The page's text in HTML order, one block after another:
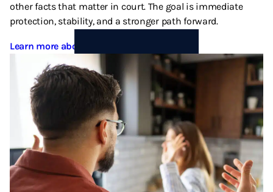
other facts that matter in court. The goal is immediate
protection, stability, and a stronger path forward.
Learn more about Domestic Violence